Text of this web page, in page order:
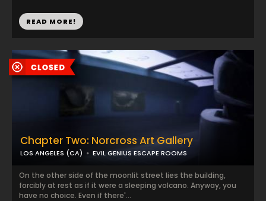
READ MORE!
Chapter Two: Norcross Art Gallery
LOS ANGELES (CA) EVIL GENIUS ESCAPE ROOMS
On the other side of the moonlit street lies the building,
forcibly at rest as if it were a sleeping volcano. Anyway, you
have no choice. Even if there'...